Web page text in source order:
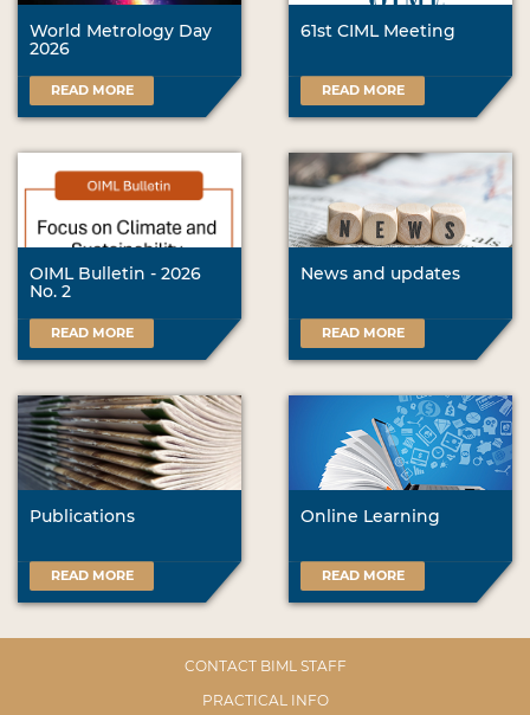
World Metrology Day
2026
READ MORE
61st CIML Meeting
READ MORE
OIML Bulletin - 2026
No. 2
READ MORE
News and updates
READ MORE
Publications
READ MORE
Online Learning
READ MORE
CONTACT BIML STAFF
PRACTICAL INFO